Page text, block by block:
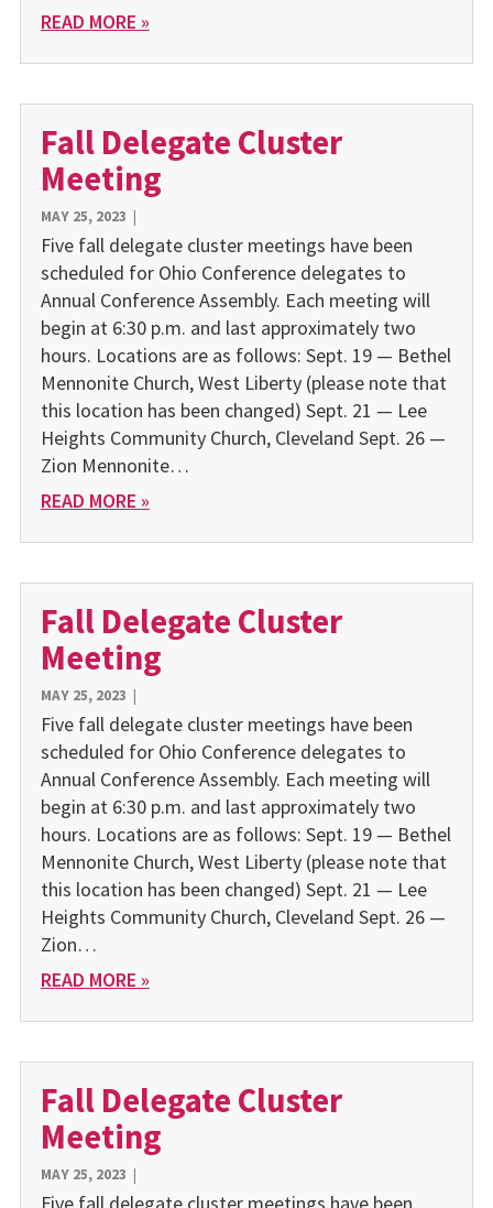
READ MORE »
Fall Delegate Cluster
Meeting
MAY 25, 2023 |
Five fall delegate cluster meetings have been
scheduled for Ohio Conference delegates to
Annual Conference Assembly. Each meeting will
begin at 6:30 p.m. and last approximately two
hours. Locations are as follows: Sept. 19 — Bethel
Mennonite Church, West Liberty (please note that
this location has been changed) Sept. 21 — Lee
Heights Community Church, Cleveland Sept. 26 —
Zion Mennonite…
READ MORE »
Fall Delegate Cluster
Meeting
MAY 25, 2023 |
Five fall delegate cluster meetings have been
scheduled for Ohio Conference delegates to
Annual Conference Assembly. Each meeting will
begin at 6:30 p.m. and last approximately two
hours. Locations are as follows: Sept. 19 — Bethel
Mennonite Church, West Liberty (please note that
this location has been changed) Sept. 21 — Lee
Heights Community Church, Cleveland Sept. 26 —
Zion…
READ MORE »
Fall Delegate Cluster
Meeting
MAY 25, 2023 |